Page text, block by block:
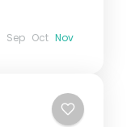
Sep Oct Nov